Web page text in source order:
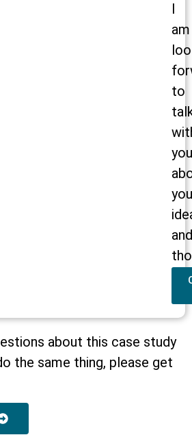
I
am
to
you
and
about this case study
the same thing, please get